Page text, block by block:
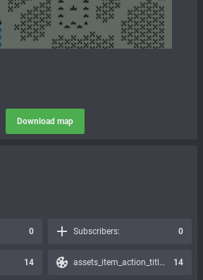
Download map
0 Subscribers: 0
14 assets_item_action_title_icons_presets: 14